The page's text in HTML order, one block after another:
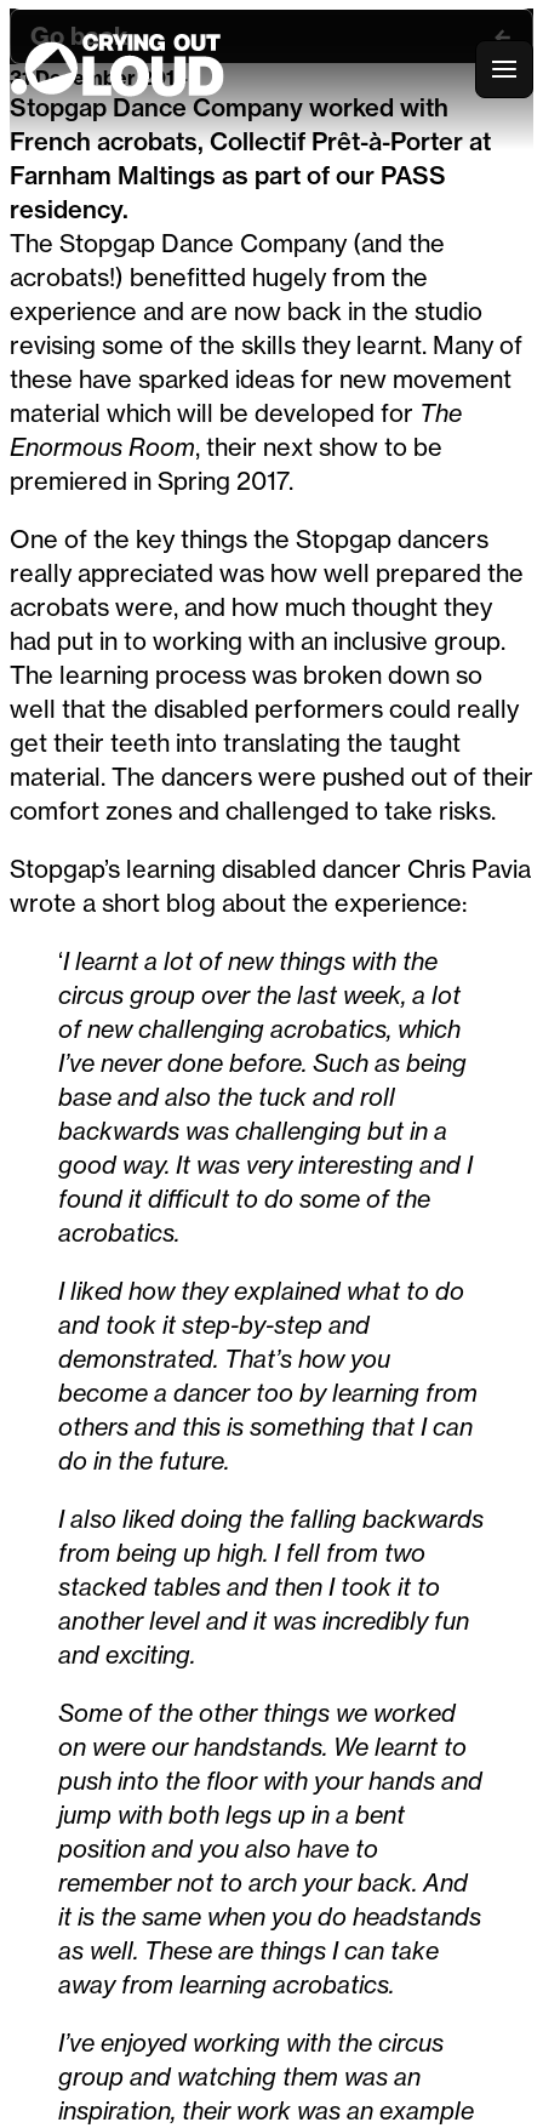
Crying Out Loud
Go back
31 December 2014
Stopgap Dance Company worked with
French acrobats, Collectif Prêt-à-Porter at
Farnham Maltings as part of our PASS
residency.
The Stopgap Dance Company (and the
acrobats!) benefitted hugely from the
experience and are now back in the studio
revising some of the skills they learnt. Many of
these have sparked ideas for new movement
material which will be developed for The
Enormous Room, their next show to be
premiered in Spring 2017.
One of the key things the Stopgap dancers
really appreciated was how well prepared the
acrobats were, and how much thought they
had put in to working with an inclusive group.
The learning process was broken down so
well that the disabled performers could really
get their teeth into translating the taught
material. The dancers were pushed out of their
comfort zones and challenged to take risks.
Stopgap’s learning disabled dancer Chris Pavia
wrote a short blog about the experience:
‘I learnt a lot of new things with the
circus group over the last week, a lot
of new challenging acrobatics, which
I’ve never done before. Such as being
base and also the tuck and roll
backwards was challenging but in a
good way. It was very interesting and I
found it difficult to do some of the
acrobatics.
I liked how they explained what to do
and took it step-by-step and
demonstrated. That’s how you
become a dancer too by learning from
others and this is something that I can
do in the future.
I also liked doing the falling backwards
from being up high. I fell from two
stacked tables and then I took it to
another level and it was incredibly fun
and exciting.
Some of the other things we worked
on were our handstands. We learnt to
push into the floor with your hands and
jump with both legs up in a bent
position and you also have to
remember not to arch your back. And
it is the same when you do headstands
as well. These are things I can take
away from learning acrobatics.
I’ve enjoyed working with the circus
group and watching them was an
inspiration, their work was an example